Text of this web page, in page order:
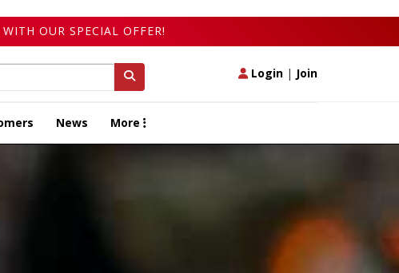
OUR SPECIAL OFFER!
Login | Join
News More